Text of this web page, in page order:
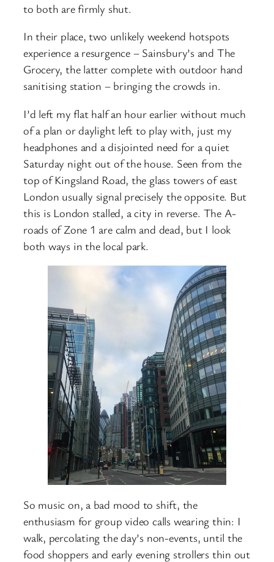
to both are firmly shut.
In their place, two unlikely weekend hotspots
experience a resurgence – Sainsbury’s and The
Grocery, the latter complete with outdoor hand
sanitising station – bringing the crowds in.
I’d left my flat half an hour earlier without much
of a plan or daylight left to play with, just my
headphones and a disjointed need for a quiet
Saturday night out of the house. Seen from the
top of Kingsland Road, the glass towers of east
London usually signal precisely the opposite. But
this is London stalled, a city in reverse. The A-
roads of Zone 1 are calm and dead, but I look
both ways in the local park.
So music on, a bad mood to shift, the
enthusiasm for group video calls wearing thin: I
walk, percolating the day’s non-events, until the
food shoppers and early evening strollers thin out